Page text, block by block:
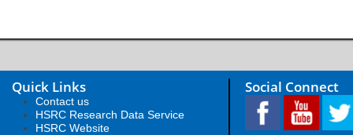
Quick Links
Contact us
HSRC Research Data Service
HSRC Website
Social Connect